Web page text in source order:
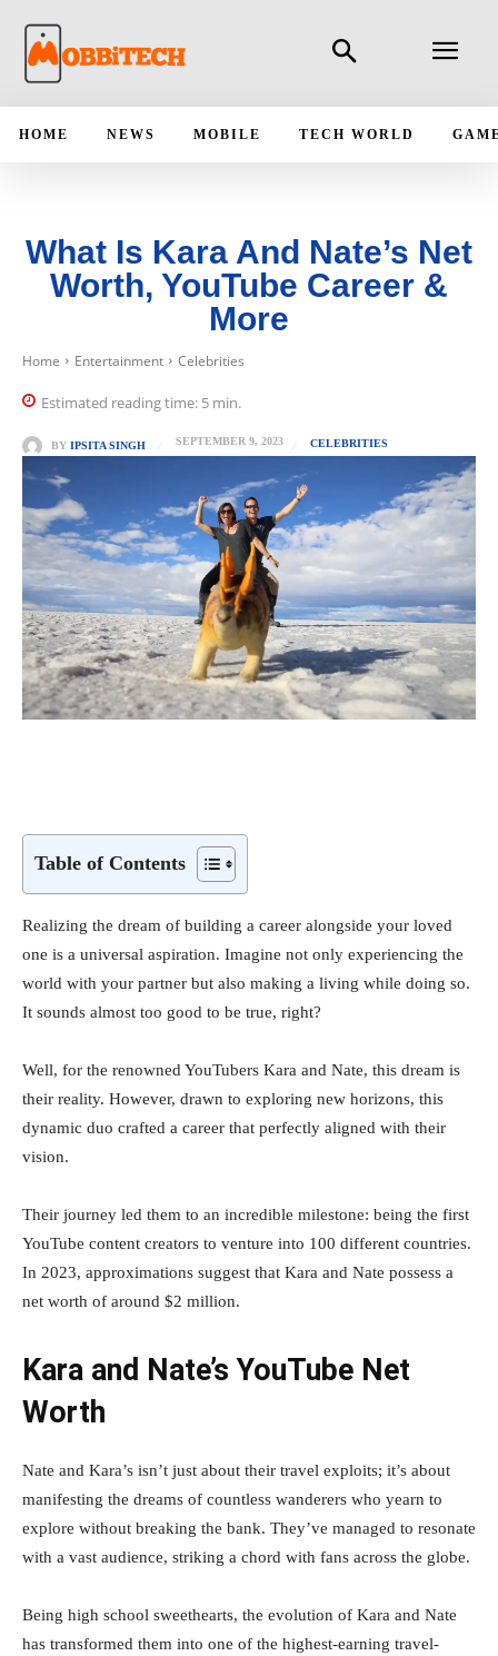
HOME NEWS MOBILE TECH WORLD
What Is Kara And Nate’s Net
Worth, YouTube Career &
More
Home Entertainment Celebrities
Estimated reading time: 5 min.
BY IPSITA SINGH SEPTEMBER 9, 2023 CELEBRITIES
Table of Contents
Realizing the dream of building a career alongside your loved
one is a universal aspiration. Imagine not only experiencing the
world with your partner but also making a living while doing so.
It sounds almost too good to be true, right?
Well, for the renowned YouTubers Kara and Nate, this dream is
their reality. However, drawn to exploring new horizons, this
dynamic duo crafted a career that perfectly aligned with their
vision.
Their journey led them to an incredible milestone: being the first
YouTube content creators to venture into 100 different countries.
In 2023, approximations suggest that Kara and Nate possess a
net worth of around $2 million.
Kara and Nate’s YouTube Net
Worth
Nate and Kara’s isn’t just about their travel exploits; it’s about
manifesting the dreams of countless wanderers who yearn to
explore without breaking the bank. They’ve managed to resonate
with a vast audience, striking a chord with fans across the globe.
Being high school sweethearts, the evolution of Kara and Nate
has transformed them into one of the highest-earning travel-